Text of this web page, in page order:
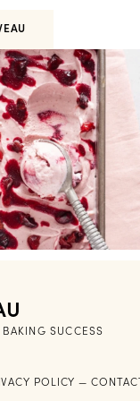
SUCCESS
POLICY —